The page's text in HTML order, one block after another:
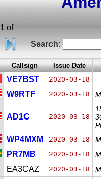
1 of
Search:
Callsign Issue Date
VE7BST 2020-03-18
W9RTF 2020-03-18
AD1C 2020-03-18
WP4MXM 2020-03-18
PR7MB 2020-03-18
EA3CAZ 2020-03-18